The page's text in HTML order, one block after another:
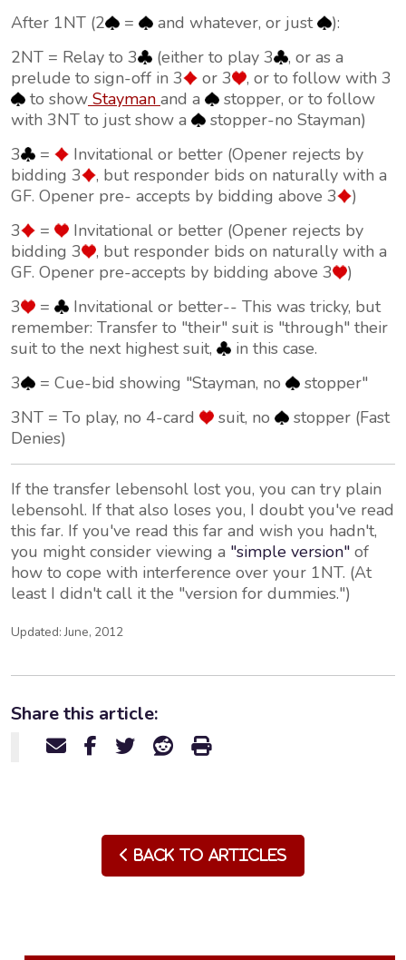
After 1NT (2
= and whatever, or just
):
2NT = Relay to 3
(either to play 3
, or as a
prelude to sign-off in 3
or 3
, or to follow with 3
to show Stayman and a
stopper, or to follow
with 3NT to just show a
stopper-no Stayman)
3
=
Invitational or better (Opener rejects by
bidding 3
, but responder bids on naturally with a
GF. Opener pre- accepts by bidding above 3
)
3
=
Invitational or better (Opener rejects by
bidding 3
, but responder bids on naturally with a
GF. Opener pre-accepts by bidding above 3
)
3
=
Invitational or better-- This was tricky, but
remember: Transfer to "their" suit is "through" their
suit to the next highest suit,
in this case.
3
= Cue-bid showing "Stayman, no
stopper"
3NT = To play, no 4-card
suit, no
stopper (Fast
Denies)
If the transfer lebensohl lost you, you can try plain
lebensohl. If that also loses you, I doubt you've read
this far. If you've read this far and wish you hadn't,
you might consider viewing a "simple version" of
how to cope with interference over your 1NT. (At
least I didn't call it the "version for dummies.")
Updated: June, 2012
Share this article:
Back to Articles